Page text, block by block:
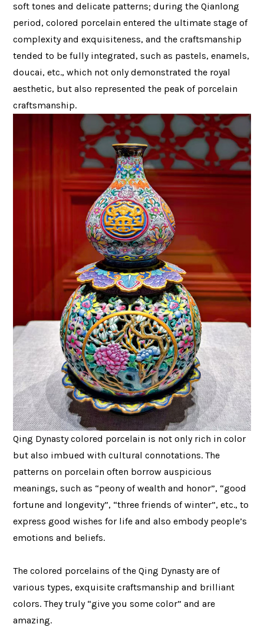
soft tones and delicate patterns; during the Qianlong
period, colored porcelain entered the ultimate stage of
complexity and exquisiteness, and the craftsmanship
tended to be fully integrated, such as pastels, enamels,
doucai, etc., which not only demonstrated the royal
aesthetic, but also represented the peak of porcelain
craftsmanship.
Qing Dynasty colored porcelain is not only rich in color
but also imbued with cultural connotations. The
patterns on porcelain often borrow auspicious
meanings, such as “peony of wealth and honor”, “good
fortune and longevity”, “three friends of winter”, etc., to
express good wishes for life and also embody people’s
emotions and beliefs.
The colored porcelains of the Qing Dynasty are of
various types, exquisite craftsmanship and brilliant
colors. They truly “give you some color” and are
amazing.